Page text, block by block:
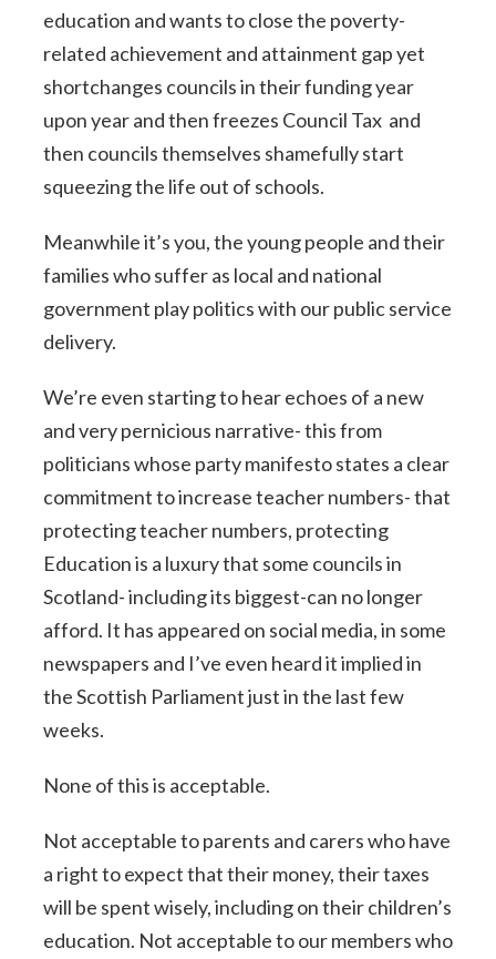
education and wants to close the poverty-
related achievement and attainment gap yet
shortchanges councils in their funding year
upon year and then freezes Council Tax and
then councils themselves shamefully start
squeezing the life out of schools.
Meanwhile it’s you, the young people and their
families who suffer as local and national
government play politics with our public service
delivery.
We’re even starting to hear echoes of a new
and very pernicious narrative- this from
politicians whose party manifesto states a clear
commitment to increase teacher numbers- that
protecting teacher numbers, protecting
Education is a luxury that some councils in
Scotland- including its biggest-can no longer
afford. It has appeared on social media, in some
newspapers and I’ve even heard it implied in
the Scottish Parliament just in the last few
weeks.
None of this is acceptable.
Not acceptable to parents and carers who have
a right to expect that their money, their taxes
will be spent wisely, including on their children’s
education. Not acceptable to our members who